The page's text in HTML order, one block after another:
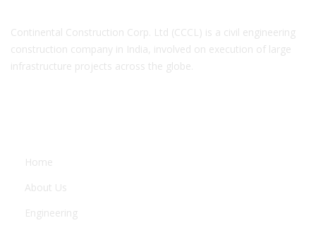
Continental Construction Corp. Ltd (CCCL) is a civil engineering
construction company in India, involved on execution of large
infrastructure projects across the globe.
Home
About Us
Engineering